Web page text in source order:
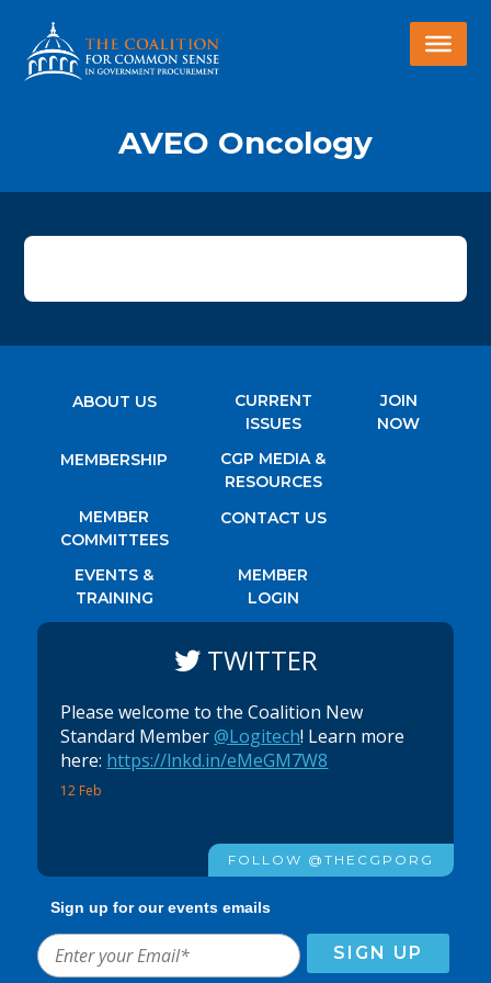
AVEO Oncology
ABOUT US
MEMBERSHIP
MEMBER
COMMITTEES
EVENTS &
TRAINING
CURRENT
ISSUES
CGP MEDIA &
RESOURCES
CONTACT US
MEMBER
LOGIN
JOIN
NOW
TWITTER
12 Feb
Please welcome to the Coalition New
Standard Member@Logitech! Learn more
here: https://lnkd.in/eMeGM7W8
FOLLOW @THECGPORG
Sign up for our events emails